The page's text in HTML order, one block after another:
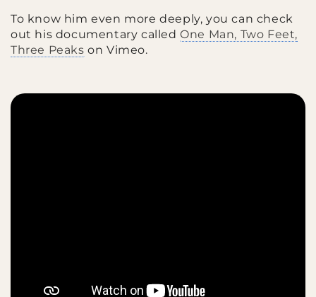
To know him even more deeply, you can check
out his documentary calledOne Man, Two Feet,
Three Peaks on Vimeo.